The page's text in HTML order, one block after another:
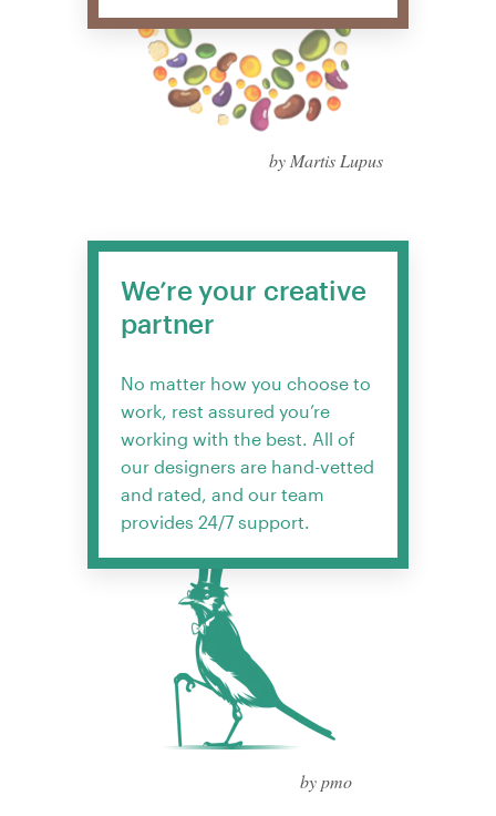
by Martis Lupus
We’re your creative
partner
No matter how you choose to
work, rest assured you’re
working with the best. All of
our designers are hand-vetted
and rated, and our team
provides 24/7 support.
by pmo